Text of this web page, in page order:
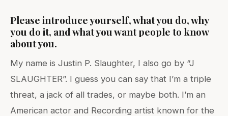
Please introduce yourself, what you do, why
you do it, and what you want people to know
about you.
My name is Justin P. Slaughter, I also go by “J
SLAUGHTER”. I guess you can say that I’m a triple
threat, a jack of all trades, or maybe both. I’m an
American actor and Recording artist known for the